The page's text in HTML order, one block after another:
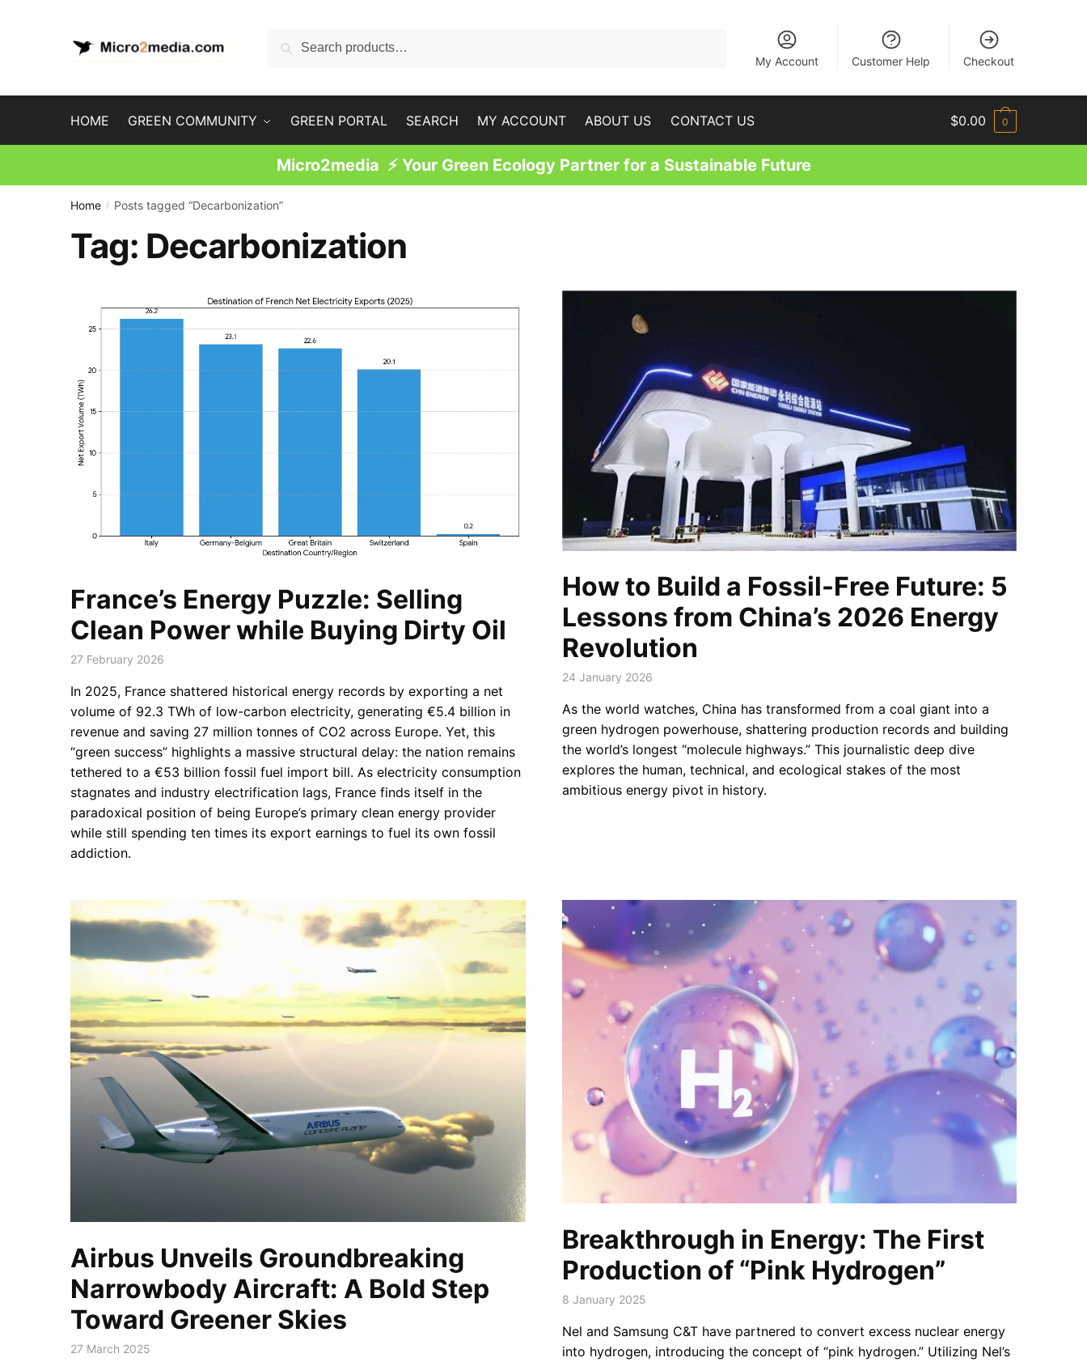
Search
Search
My Account
Customer Help Checkout
HOME GREEN COMMUNITY GREEN PORTAL SEARCH MY ACCOUNT ABOUT US CONTACT US $0.00 0
Micro2media ⚡ Your Green Ecology Partner for a Sustainable Future
Home / Posts tagged “Decarbonization”
Tag: Decarbonization
France’s Energy Puzzle: Selling
Clean Power while Buying Dirty Oil
27 February 2026
In 2025, France shattered historical energy records by exporting a net
volume of 92.3 TWh of low-carbon electricity, generating €5.4 billion in
revenue and saving 27 million tonnes of CO2 across Europe. Yet, this
“green success” highlights a massive structural delay: the nation remains
tethered to a €53 billion fossil fuel import bill. As electricity consumption
stagnates and industry electrification lags, France finds itself in the
paradoxical position of being Europe’s primary clean energy provider
while still spending ten times its export earnings to fuel its own fossil
addiction.
How to Build a Fossil-Free Future: 5
Lessons from China’s 2026 Energy
Revolution
24 January 2026
As the world watches, China has transformed from a coal giant into a
green hydrogen powerhouse, shattering production records and building
the world’s longest “molecule highways.” This journalistic deep dive
explores the human, technical, and ecological stakes of the most
ambitious energy pivot in history.
Airbus Unveils Groundbreaking
Narrowbody Aircraft: A Bold Step
Toward Greener Skies
27 March 2025
Breakthrough in Energy: The First
Production of “Pink Hydrogen”
8 January 2025
Nel and Samsung C&T have partnered to convert excess nuclear energy
into hydrogen, introducing the concept of “pink hydrogen.” Utilizing Nel’s